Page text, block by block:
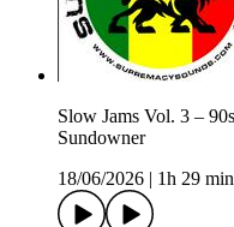
Slow Jams Vol. 3 –
Sundowner
18/06/2026
1h 29